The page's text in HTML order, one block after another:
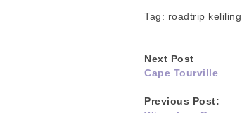
Tag: roadtrip
Next Post
Cape Tourville
Previous Post: